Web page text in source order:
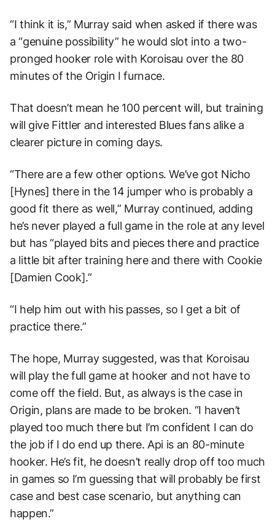
“I think it is,” Murray said when asked if there was
a “genuine possibility” he would slot into a two-
pronged hooker role with Koroisau over the 80
minutes of the Origin I furnace.
That doesn’t mean he 100 percent will, but training
will give Fittler and interested Blues fans alike a
clearer picture in coming days.
“There are a few other options. We’ve got Nicho
[Hynes] there in the 14 jumper who is probably a
good fit there as well,” Murray continued, adding
he’s never played a full game in the role at any level
but has “played bits and pieces there and practice
a little bit after training here and there with Cookie
[Damien Cook].”
“I help him out with his passes, so I get a bit of
practice there.”
The hope, Murray suggested, was that Koroisau
will play the full game at hooker and not have to
come off the field. But, as always is the case in
Origin, plans are made to be broken. “I haven’t
played too much there but I’m confident I can do
the job if I do end up there. Api is an 80-minute
hooker. He’s fit, he doesn’t really drop off too much
in games so I’m guessing that will probably be first
case and best case scenario, but anything can
happen.”